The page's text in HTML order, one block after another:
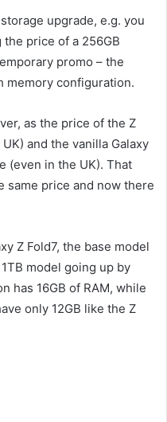
upgrade, e.g. you
price of a 256GB
promo – the
memory configuration.
as the price of the Z
and the vanilla Galaxy
(even in the UK). That
same price and now there
Z Fold7, the base model
model going up by
has 16GB of RAM, while
only 12GB like the Z